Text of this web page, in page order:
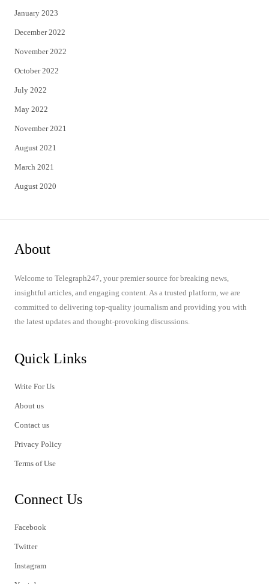
January 2023
December 2022
November 2022
October 2022
July 2022
May 2022
November 2021
August 2021
March 2021
August 2020
About
Welcome to Telegraph247, your premier source for breaking news,
insightful articles, and engaging content. As a trusted platform, we are
committed to delivering top-quality journalism and providing you with
the latest updates and thought-provoking discussions.
Quick Links
Write For Us
About us
Contact us
Privacy Policy
Terms of Use
Connect Us
Facebook
Twitter
Instagram